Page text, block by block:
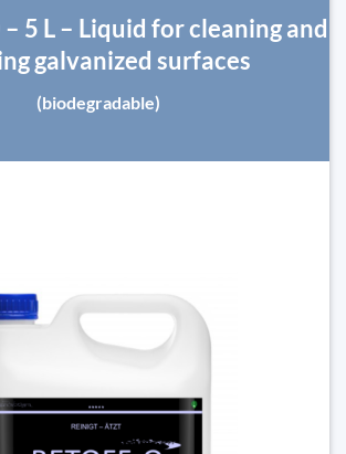
– 5 L – Liquid for cleaning and
galvanized surfaces
(biodegradable)